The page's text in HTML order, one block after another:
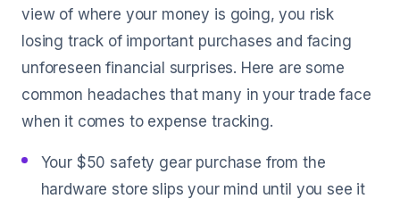
view of where your money is going, you risk
losing track of important purchases and facing
unforeseen financial surprises. Here are some
common headaches that many in your trade face
when it comes to expense tracking.
Your $50 safety gear purchase from the
hardware store slips your mind until you see it